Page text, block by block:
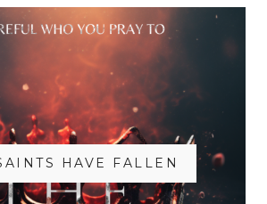
HAVE FALLEN